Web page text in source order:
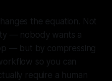
the equation. Not
— nobody wants a
— but by compressing
so you can
require a human